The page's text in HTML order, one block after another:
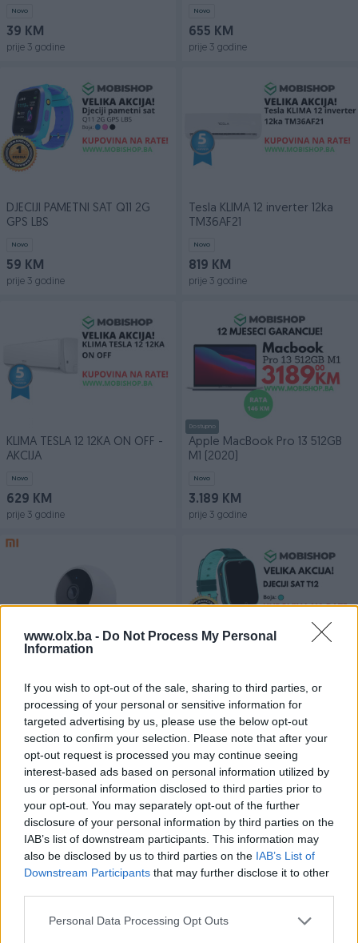
www.olx.ba - Do Not Process My Personal
Information
If you wish to opt-out of the sale, sharing to third parties, or
processing of your personal or sensitive information for
targeted advertising by us, please use the below opt-out
section to confirm your selection. Please note that after your
opt-out request is processed you may continue seeing
interest-based ads based on personal information utilized by
us or personal information disclosed to third parties prior to
your opt-out. You may separately opt-out of the further
disclosure of your personal information by third parties on the
IAB’s list of downstream participants. This information may
also be disclosed by us to third parties on the IAB’s List of
Downstream Participants that may further disclose it to other
Personal Data Processing Opt Outs
Novo
39 KM
prije 3 godine
Novo
655 KM
prije 3 godine
DJECIJI PAMETNI SAT Q11 2G
GPS LBS
Novo
59 KM
prije 3 godine
Tesla KLIMA 12 inverter 12ka
TM36AF21
Novo
819 KM
prije 3 godine
KLIMA TESLA 12 12KA ON OFF -
AKCIJA
Novo
629 KM
prije 3 godine
Dostupno
Apple MacBook Pro 13 512GB
M1 (2020)
Novo
3.189 KM
prije 3 godine
1080p Magnetic nadzorna
kamera
Novo
69 KM
LBS GPS WIFI
159 KM
prije 3 godine
Sport 46mm Green
16GB 512GB